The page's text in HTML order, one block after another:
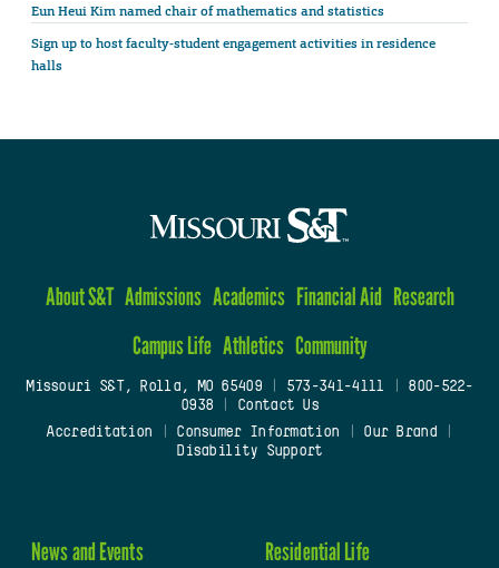
Eun Heui Kim named chair of mathematics and statistics
Sign up to host faculty-student engagement activities in residence
halls
About S&T Admissions Academics Financial Aid Research
Campus Life Athletics Community
Missouri S&T, Rolla, MO 65409| 573-341-4111
800-522-
0938
Contact Us
Accreditation
Consumer Information Our Brand
Disability Support
News and Events Residential Life